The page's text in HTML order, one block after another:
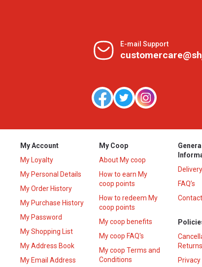
E-mail Support
My Account
My Loyalty
My Personal Details
My Order History
My Purchase History
My Password
My Shopping List
My Address Book
My Email Address
My Coop
About My coop
How to earn My
coop points
How to redeem My
coop points
My coop benefits
My coop FAQ's
My coop Terms and
Conditions
FAQ’s